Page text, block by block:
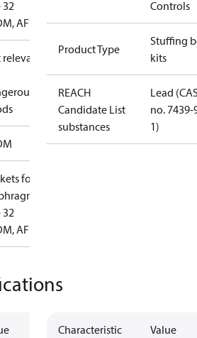
32
AF
for
32
AF
Controls
Product Type
Stuffing
kits
REACH
Candidate List
substances
Lead
no. 7439-
1)
Characteristic Value